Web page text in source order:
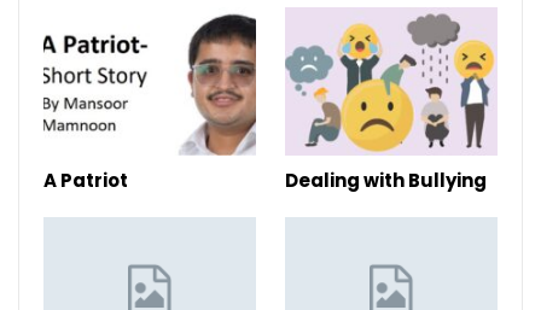
A Patriot Dealing with Bullying